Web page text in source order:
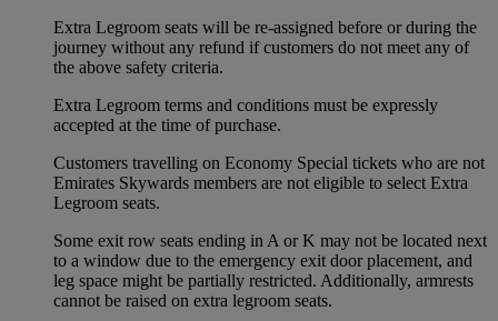
Extra Legroom seats will be re-assigned before or during the
journey without any refund if customers do not meet any of
the above safety criteria.
Extra Legroom terms and conditions must be expressly
accepted at the time of purchase.
Customers travelling on Economy Special tickets who are not
Emirates Skywards members are not eligible to select Extra
Legroom seats.
Some exit row seats ending in A or K may not be located next
to a window due to the emergency exit door placement, and
leg space might be partially restricted. Additionally, armrests
cannot be raised on extra legroom seats.